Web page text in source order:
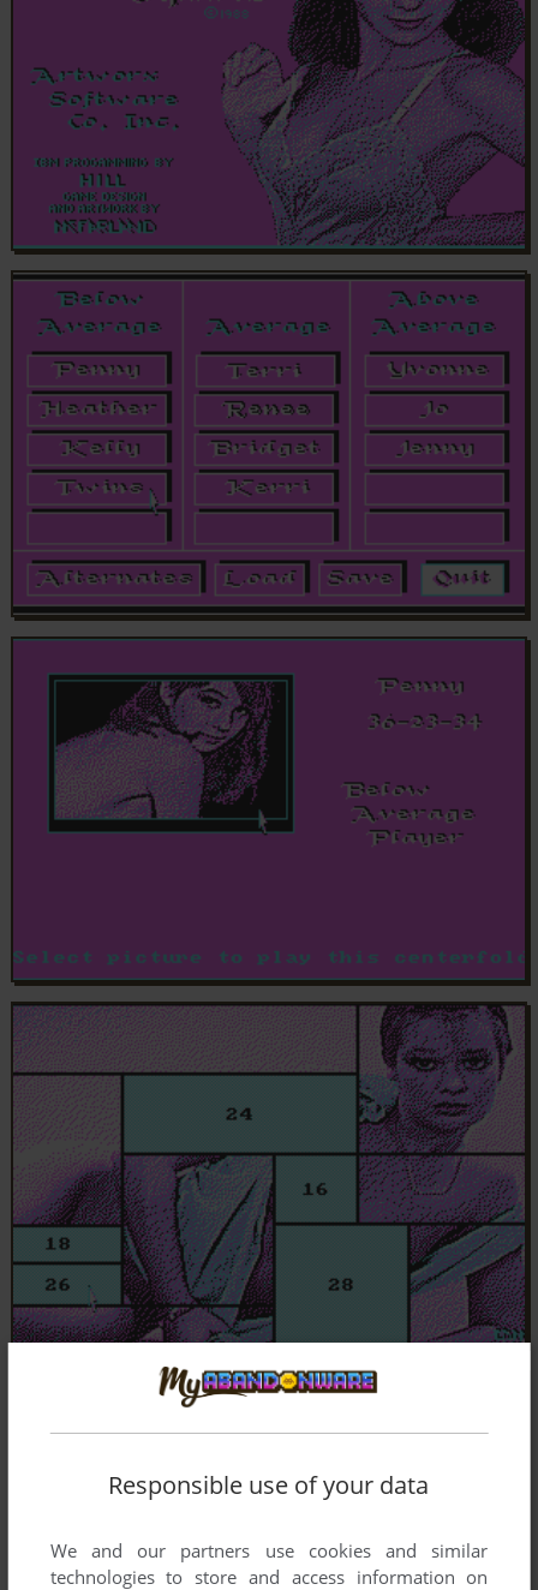
Responsible use of your data
We and our partners use cookies and similar
technologies to store and access information on